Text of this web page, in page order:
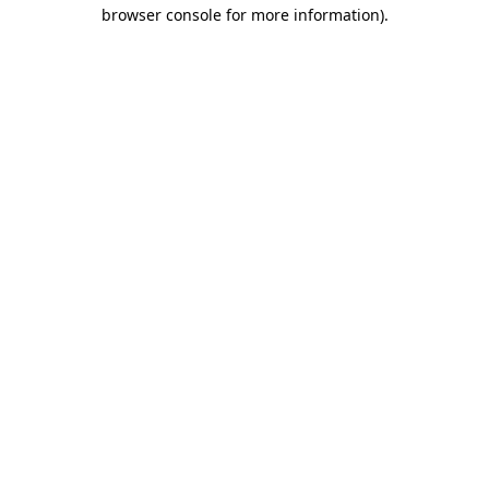
browser console for more information).